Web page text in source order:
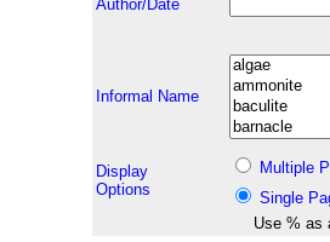
Author/Date
Informal Name
Display
Options
Multiple
Single
Use % as